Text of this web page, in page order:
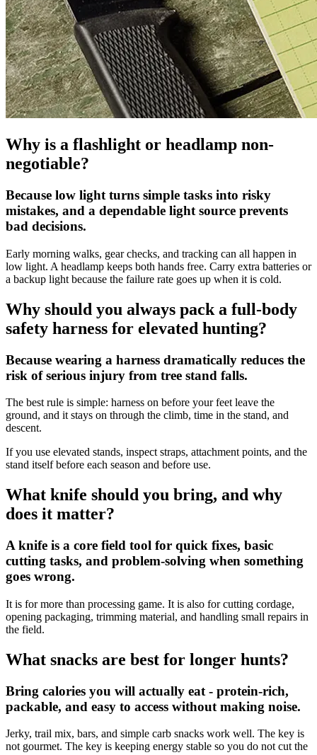
Why is a flashlight or headlamp non-
negotiable?
Because low light turns simple tasks into risky
mistakes, and a dependable light source prevents
bad decisions.
Early morning walks, gear checks, and tracking can all happen in
low light. A headlamp keeps both hands free. Carry extra batteries or
a backup light because the failure rate goes up when it is cold.
Why should you always pack a full-body
safety harness for elevated hunting?
Because wearing a harness dramatically reduces the
risk of serious injury from tree stand falls.
The best rule is simple: harness on before your feet leave the
ground, and it stays on through the climb, time in the stand, and
descent.
If you use elevated stands, inspect straps, attachment points, and the
stand itself before each season and before use.
What knife should you bring, and why
does it matter?
A knife is a core field tool for quick fixes, basic
cutting tasks, and problem-solving when something
goes wrong.
It is for more than processing game. It is also for cutting cordage,
opening packaging, trimming material, and handling small repairs in
the field.
What snacks are best for longer hunts?
Bring calories you will actually eat - protein-rich,
packable, and easy to access without making noise.
Jerky, trail mix, bars, and simple carb snacks work well. The key is
not gourmet. The key is keeping energy stable so you do not cut the